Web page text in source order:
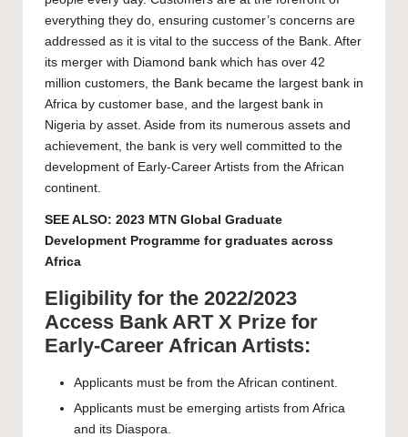
everything they do, ensuring customer’s concerns are
addressed as it is vital to the success of the Bank. After
its merger with Diamond bank which has over 42
million customers, the Bank became the largest bank in
Africa by customer base, and the largest bank in
Nigeria by asset. Aside from its numerous assets and
achievement, the bank is very well committed to the
development of Early-Career Artists from the African
continent.
SEE ALSO: 2023 MTN Global Graduate
Development Programme for graduates across
Africa
Eligibility for the 2022/2023
Access Bank ART X Prize for
Early-Career African Artists:
Applicants must be from the African continent.
Applicants must be emerging artists from Africa
and its Diaspora.